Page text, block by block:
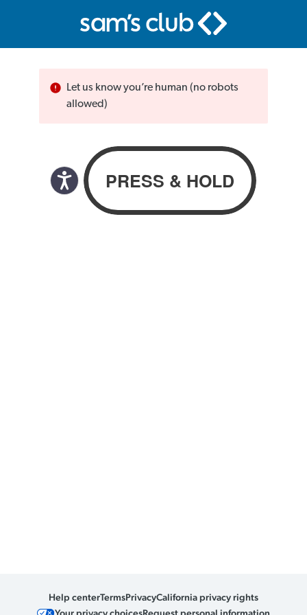
Let us know you’re human (no robots
allowed)
Help centerTermsPrivacyCalifornia privacy rights
Your privacy choicesRequest personal information